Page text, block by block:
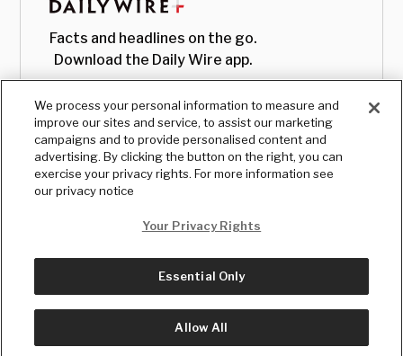
Facts and headlines on the go.
Download the Daily Wire app.
© Copyright2026, The Daily Wire LLC
We process your personal information to measure and
improve our sites and service, to assist our marketing
campaigns and to provide personalised content and
advertising. By clicking the button on the right, you can
exercise your privacy rights. For more information see
our privacy notice
Your Privacy Rights
Essential Only
Allow All